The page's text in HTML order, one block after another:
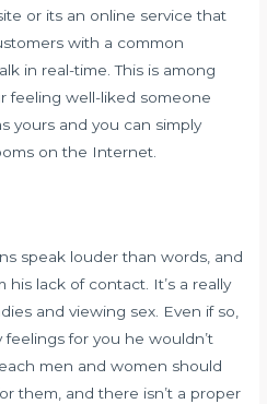
or its an online service that
with a common
in real-time. This is among
feeling well-liked someone
yours and you can simply
on the Internet.
speak louder than words, and
his lack of contact. It’s a really
and viewing sex. Even if so,
for you he wouldn’t
men and women should
them, and there isn’t a proper